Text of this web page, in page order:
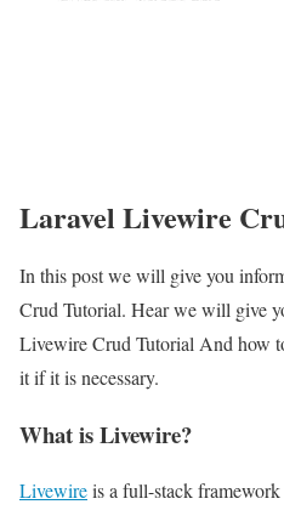
Laravel Livewire
In this post we will give you
Crud Tutorial. Hear we will give
Livewire Crud Tutorial And how
it if it is necessary.
What is Livewire?
Livewireis a full-stack